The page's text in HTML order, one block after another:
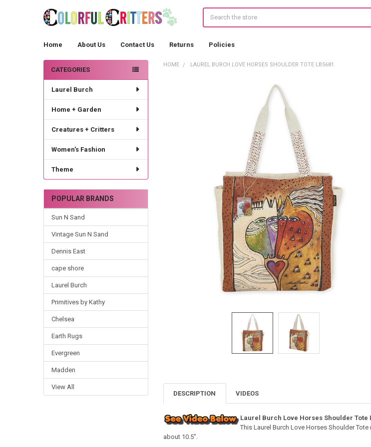
Home About Us Contact Us Returns Policies
Sidebar
CATEGORIES
Laurel Burch
Home + Garden
Creatures + Critters
Women's Fashion
Theme
POPULAR BRANDS
Sun N Sand
Vintage Sun N Sand
Dennis East
cape shore
Laurel Burch
Primitives by Kathy
Chelsea
Earth Rugs
Evergreen
Madden
View All
HOME LAUREL BURCH LOVE HORSES SHOULDER TOTE LB5681
DESCRIPTION VIDEOS
Laurel Burch Love Horses Shoulder Tote
This Laurel Burch Love Horses Shoulder
about 10.5".